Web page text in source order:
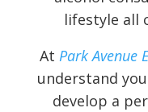
lifestyle all
At Park Avenue
understand
develop a